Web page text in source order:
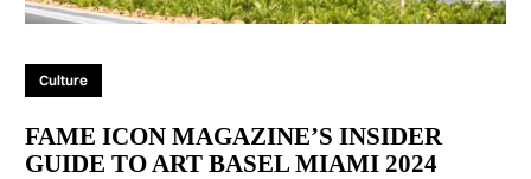
Culture
FAME ICON MAGAZINE’S INSIDER
GUIDE TO ART BASEL MIAMI 2024